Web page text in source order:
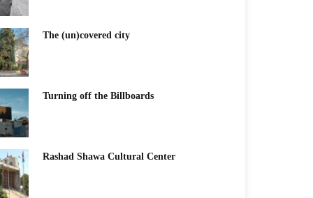
The (un)covered city
Turning off the Billboards
Rashad Shawa Cultural Center